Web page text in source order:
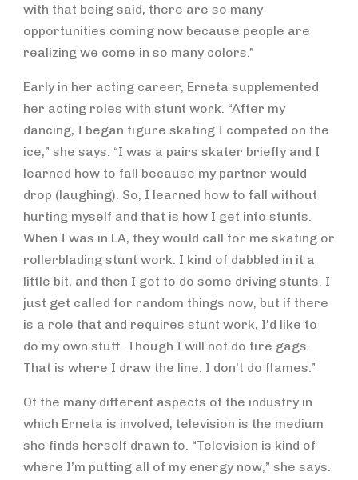
with that being said, there are so many
opportunities coming now because people are
realizing we come in so many colors.”
Early in her acting career, Erneta supplemented
her acting roles with stunt work. “After my
dancing, I began figure skating I competed on the
ice,” she says. “I was a pairs skater briefly and I
learned how to fall because my partner would
drop (laughing). So, I learned how to fall without
hurting myself and that is how I get into stunts.
When I was in LA, they would call for me skating or
rollerblading stunt work. I kind of dabbled in it a
little bit, and then I got to do some driving stunts. I
just get called for random things now, but if there
is a role that and requires stunt work, I’d like to
do my own stuff. Though I will not do fire gags.
That is where I draw the line. I don’t do flames.”
Of the many different aspects of the industry in
which Erneta is involved, television is the medium
she finds herself drawn to. “Television is kind of
where I’m putting all of my energy now,” she says.